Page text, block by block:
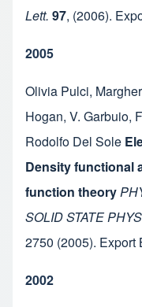
Lett. 97, (2006).
2005
Olivia Pulci,
Hogan, V. Garbuio,
Rodolfo Del Sole
Density functional
function theory
SOLID STATE
2750 (2005). Export
2002